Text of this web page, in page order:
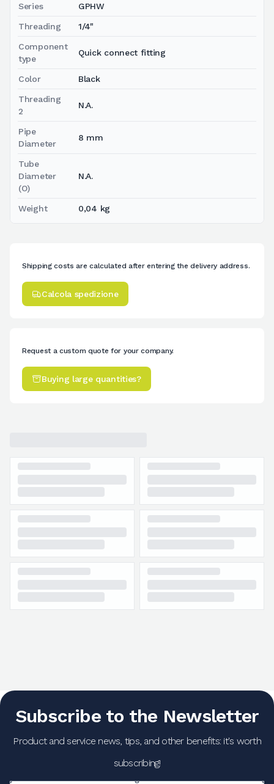
Series GPHW
Threading 1/4"
Component
type
Quick connect fitting
Color Black
Threading
2
N.A.
Pipe
Diameter
8 mm
Tube
Diameter
(O)
N.A.
Weight 0,04 kg
Shipping costs are calculated after entering the delivery address.
Calcola spedizione
Request a custom quote for your company.
Buying large quantities?
Subscribe to the Newsletter
Product and service news, tips, and other benefits: it's worth
subscribing!